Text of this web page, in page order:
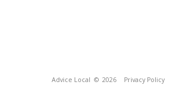
Advice Local © 2026 Privacy Policy